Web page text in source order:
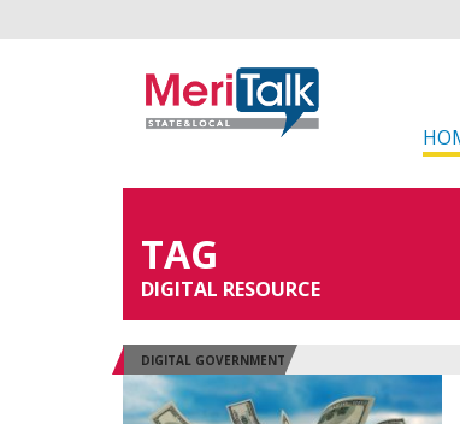
TAG
DIGITAL RESOURCE
DIGITAL GOVERNMENT